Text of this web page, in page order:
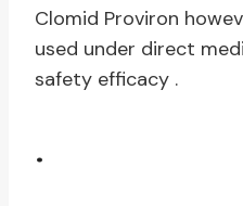
Clomid Proviron
used under direct
safety efficacy .
.